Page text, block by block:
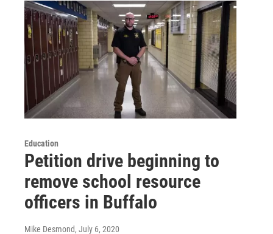
Education
Petition drive beginning to
remove school resource
officers in Buffalo
Mike Desmond, July 6, 2020